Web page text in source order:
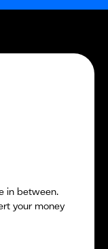
in between.
your money